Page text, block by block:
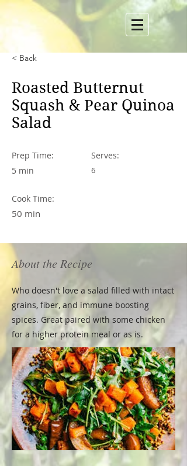
< Back
Roasted Butternut
Squash & Pear Quinoa
Salad
Prep Time:
5 min
Serves:
6
Cook Time:
50 min
About the Recipe
Who doesn't love a salad filled with intact
grains, fiber, and immune boosting
spices. Great paired with some chicken
for a higher protein meal or as is.